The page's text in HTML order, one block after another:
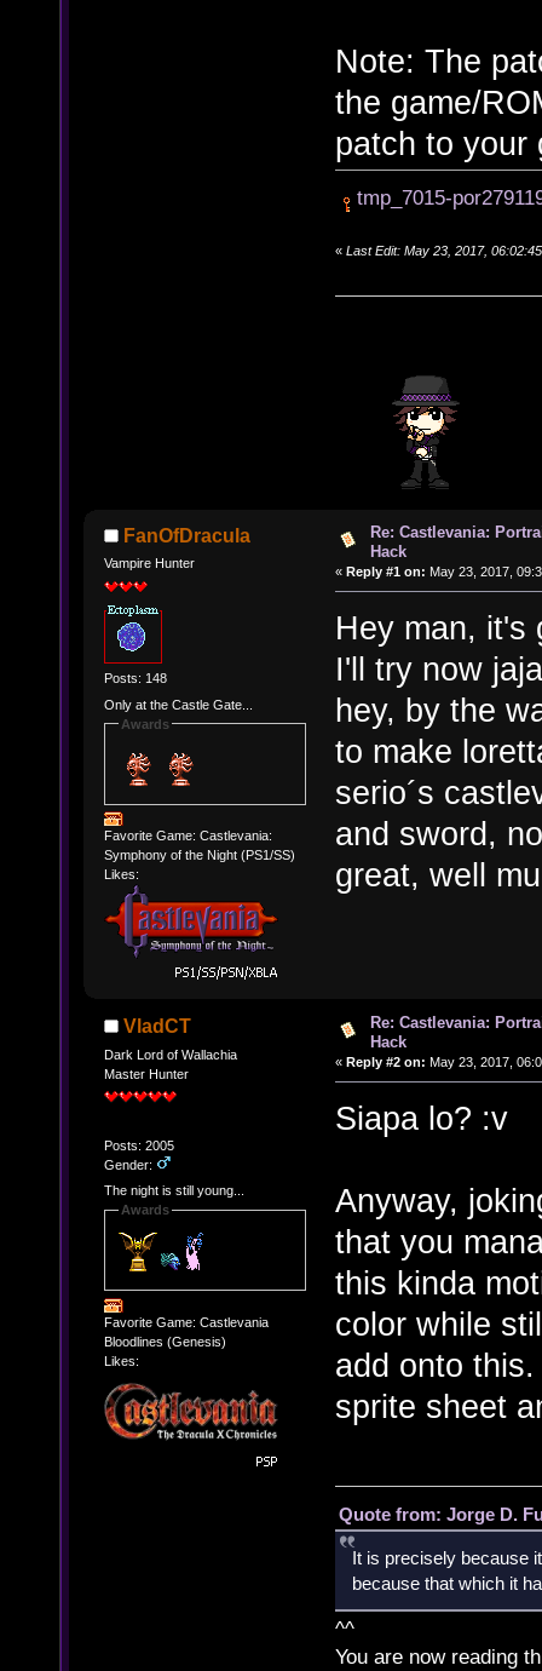
Note: The
the game/
patch to your
tmp_7015-
« Last Edit: May 23, 2017,
FanOfDracula
Vampire Hunter
Posts: 148
Only at the Castle Gate...
Awards
Favorite Game: Castlevania:
Symphony of the Night (PS1/SS)
Likes:
Re: Castlevania:
Hack
« Reply #1 on: May 23, 2017,
Hey man, it's
I'll try now
hey, by the
to make
serio´s
and sword,
great, well
VladCT
Dark Lord of Wallachia
Master Hunter
Posts: 2005
Gender:
The night is still young...
Awards
Favorite Game: Castlevania
Bloodlines (Genesis)
Likes:
Re: Castlevania:
Hack
« Reply #2 on: May 23, 2017,
Siapa lo? :v
Anyway,
that you
this kinda
color while
add onto
sprite sheet
Quote from: Jorge D.
It is precisely because
because that which it
^^
You are now reading